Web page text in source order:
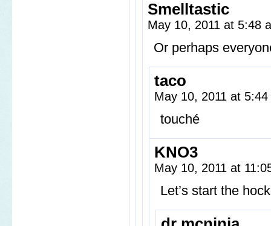
Smelltastic
May 10, 2011 at 5:48
Or perhaps
taco
May 10, 2011 at
touché
KNO3
May 10, 2011 at
Let’s start the